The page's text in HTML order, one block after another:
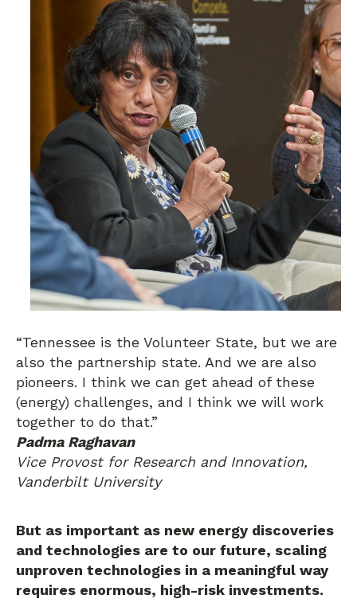
“Tennessee is the Volunteer State, but we are
also the partnership state. And we are also
pioneers. I think we can get ahead of these
(energy) challenges, and I think we will work
together to do that.”
Padma Raghavan
Vice Provost for Research and Innovation,
Vanderbilt University
But as important as new energy discoveries
and technologies are to our future, scaling
unproven technologies in a meaningful way
requires enormous, high-risk investments.